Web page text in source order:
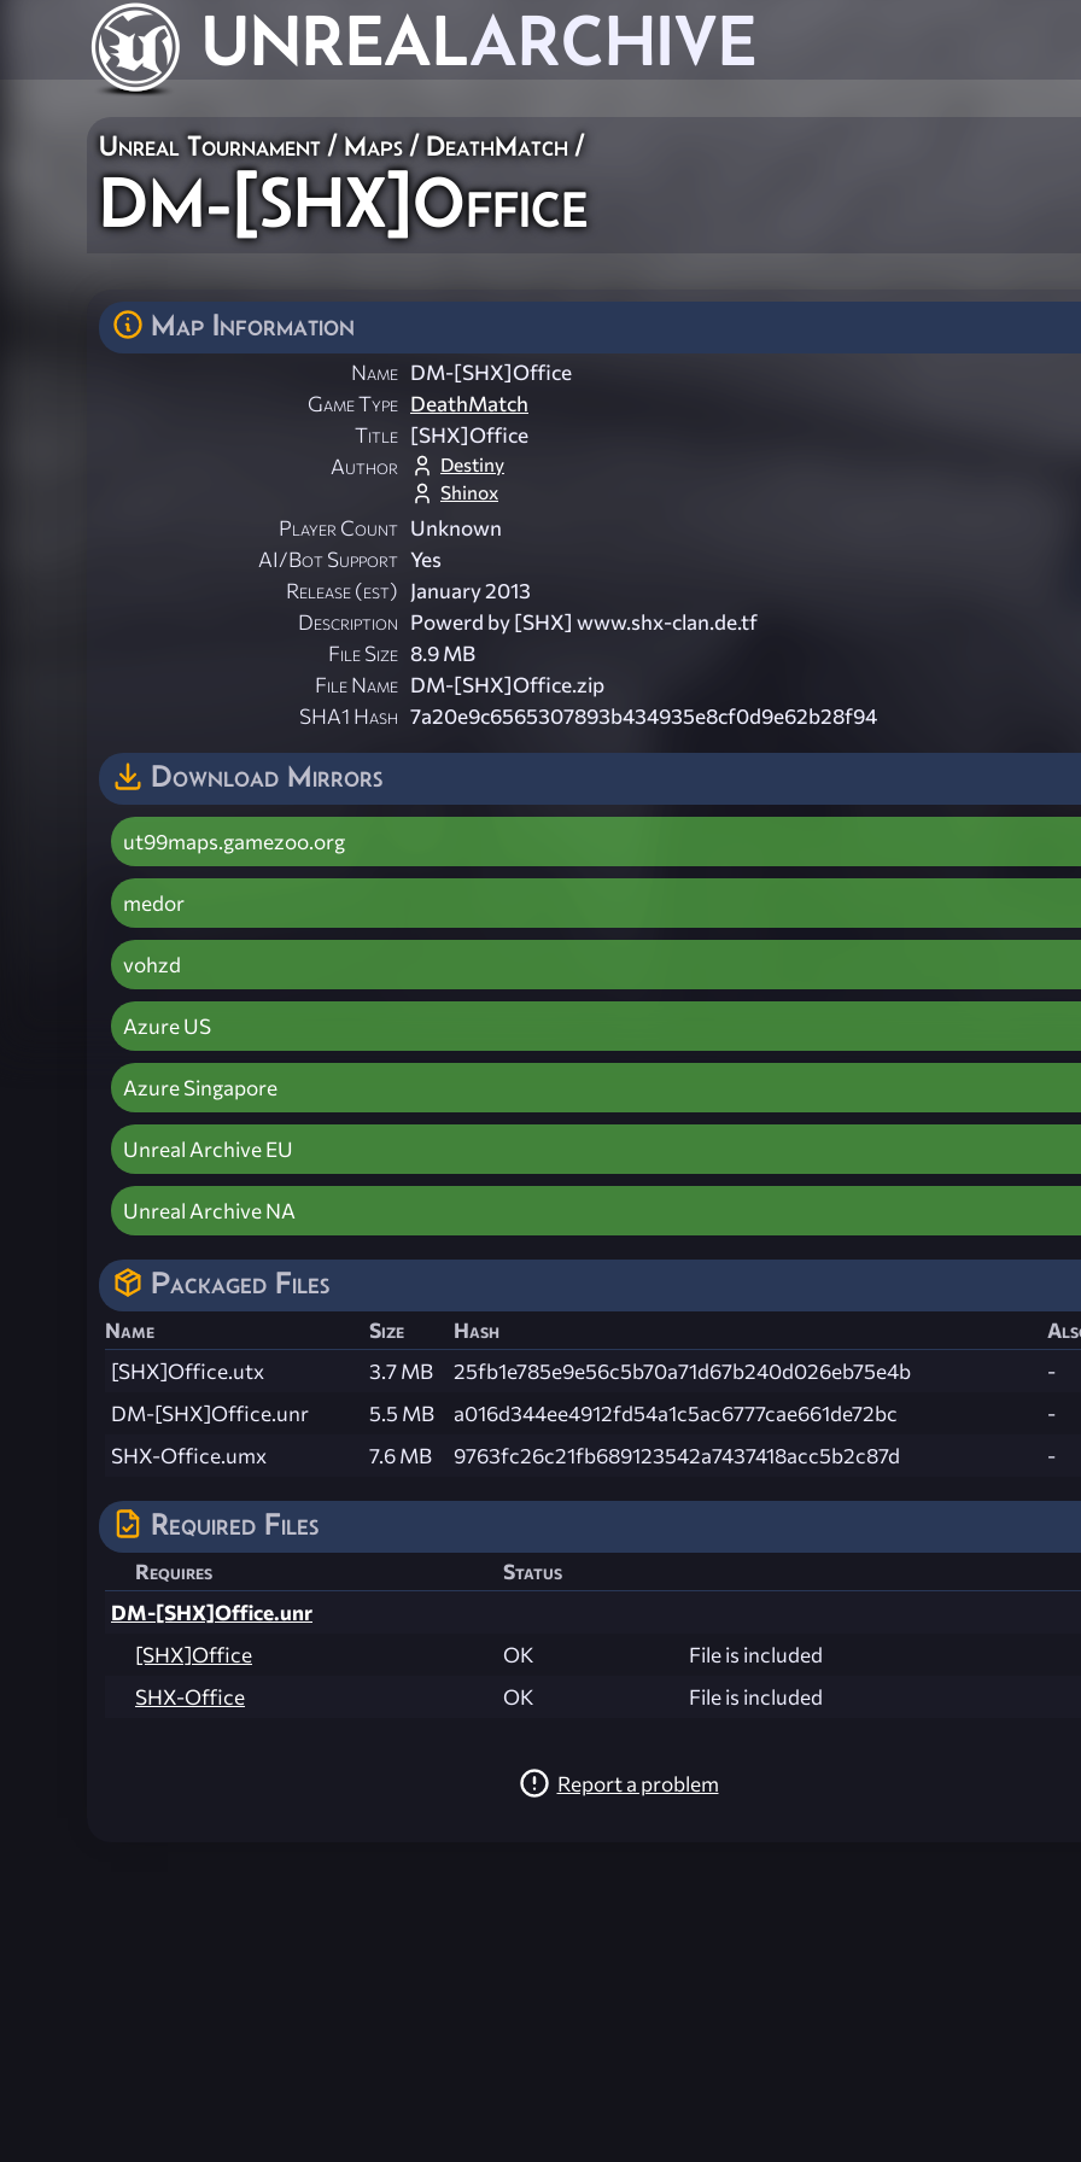
UNREALARCHIVE
Unreal Tournament/Maps/ DeathMatch/
DM-[SHX]Office
Map Information
Name DM-[SHX]Office
Game Type DeathMatch
Title [SHX]Office
Author
Destiny
Shinox
Player Count Unknown
AI/Bot Support Yes
Release (est) January 2013
Description Powerd by [SHX] www.shx-clan.de.tf
File Size 8.9 MB
File Name DM-[SHX]Office.zip
SHA1 Hash 7a20e9c6565307893b434935e8cf0d9e62b28f94
Download Mirrors
ut99maps.gamezoo.org
medor
vohzd
Azure US
Azure Singapore
Unreal Archive EU
Unreal Archive NA
Packaged Files
Name Size Hash
[SHX]Office.utx
3.7 MB 25fb1e785e9e56c5b70a71d67b240d026eb75e4b
-
DM-[SHX]Office.unr
5.5 MB a016d344ee4912fd54a1c5ac6777cae661de72bc
-
SHX-Office.umx
7.6 MB 9763fc26c21fb689123542a7437418acc5b2c87d -
Required Files
Requires
Status
DM-[SHX]Office.unr
[SHX]Office
OK
File is included
SHX-Office
OK File is included
Report a problem